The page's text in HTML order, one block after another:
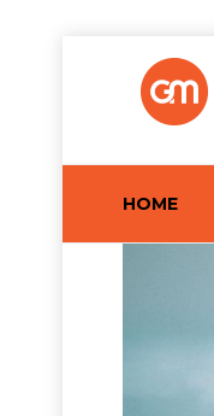
HOME